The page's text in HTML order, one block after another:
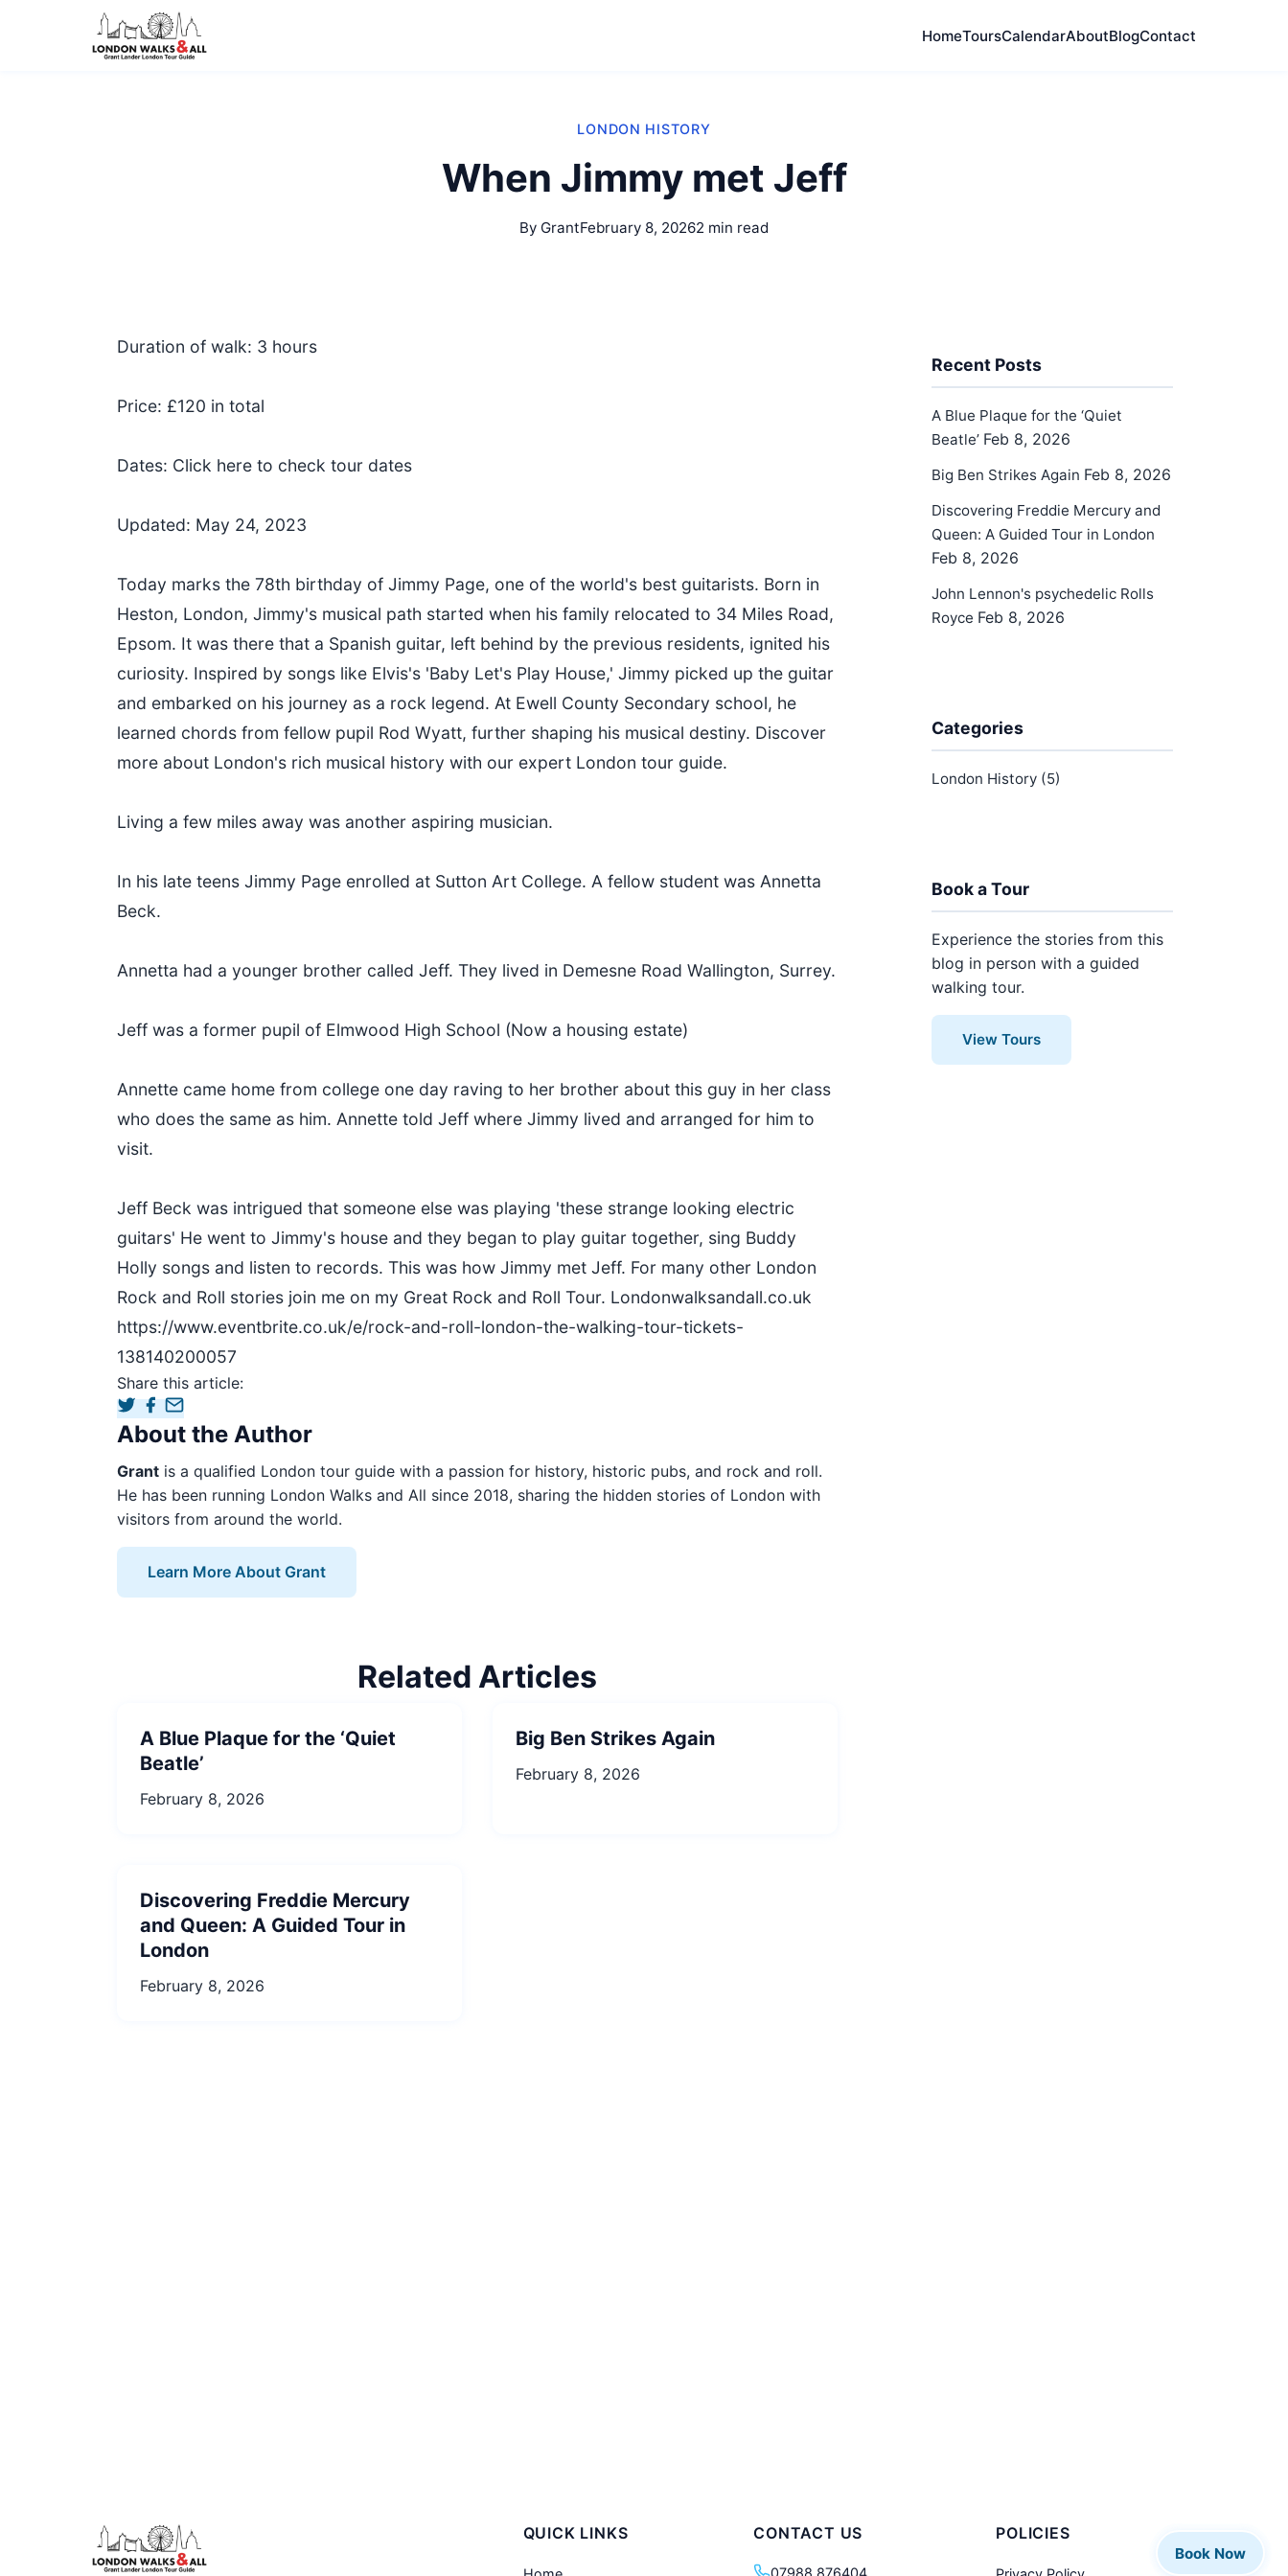
HomeToursCalendarAboutBlogContact
LONDON HISTORY
When Jimmy met Jeff
By GrantFebruary 8, 20262 min read
Duration of walk: 3 hours
Price: £120 in total
Dates: Click here to check tour dates
Updated: May 24, 2023
Today marks the 78th birthday of Jimmy Page, one of the world's best guitarists. Born in
Heston, London, Jimmy's musical path started when his family relocated to 34 Miles Road,
Epsom. It was there that a Spanish guitar, left behind by the previous residents, ignited his
curiosity. Inspired by songs like Elvis's 'Baby Let's Play House,' Jimmy picked up the guitar
and embarked on his journey as a rock legend. At Ewell County Secondary school, he
learned chords from fellow pupil Rod Wyatt, further shaping his musical destiny. Discover
more about London's rich musical history with our expert London tour guide.
Living a few miles away was another aspiring musician.
In his late teens Jimmy Page enrolled at Sutton Art College. A fellow student was Annetta
Beck.
Annetta had a younger brother called Jeff. They lived in Demesne Road Wallington, Surrey.
Jeff was a former pupil of Elmwood High School (Now a housing estate)
Annette came home from college one day raving to her brother about this guy in her class
who does the same as him. Annette told Jeff where Jimmy lived and arranged for him to
visit.
Jeff Beck was intrigued that someone else was playing 'these strange looking electric
guitars' He went to Jimmy's house and they began to play guitar together, sing Buddy
Holly songs and listen to records. This was how Jimmy met Jeff. For many other London
Rock and Roll stories join me on my Great Rock and Roll Tour. Londonwalksandall.co.uk
https://www.eventbrite.co.uk/e/rock-and-roll-london-the-walking-tour-tickets-
138140200057
Share this article:
About the Author
Grant is a qualified London tour guide with a passion for history, historic pubs, and rock and roll.
He has been running London Walks and All since 2018, sharing the hidden stories of London with
visitors from around the world.
Learn More About Grant
Related Articles
A Blue Plaque for the ‘Quiet
Beatle’
February 8, 2026
Big Ben Strikes Again
February 8, 2026
Discovering Freddie Mercury
and Queen: A Guided Tour in
London
February 8, 2026
Recent Posts
A Blue Plaque for the ‘Quiet
Beatle’ Feb 8, 2026
Big Ben Strikes Again Feb 8, 2026
Discovering Freddie Mercury and
Queen: A Guided Tour in London
Feb 8, 2026
John Lennon's psychedelic Rolls
Royce Feb 8, 2026
Categories
London History (5)
Book a Tour
Experience the stories from this
blog in person with a guided
walking tour.
View Tours
QUICK LINKS CONTACT US
07988 876404
POLICIES
Book Now